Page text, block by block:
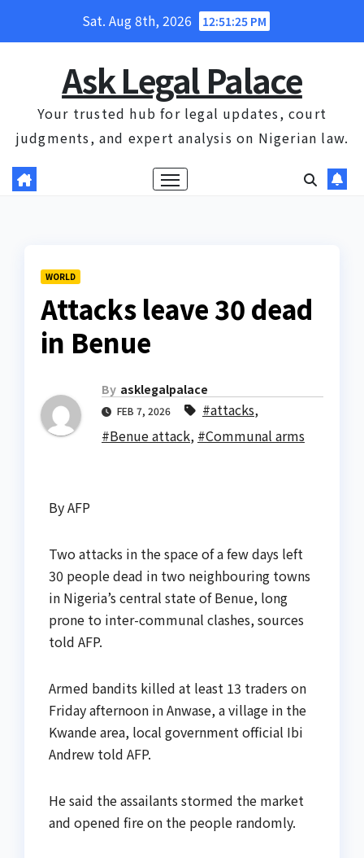
Sat. Aug 8th, 2026 12:51:25 PM
Ask Legal Palace
Your trusted hub for legal updates, court
judgments, and expert analysis on Nigerian law.
WORLD
Attacks leave 30 dead
in Benue
By asklegalpalace
FEB 7, 2026 #attacks,
#Benue attack, #Communal arms
By AFP
Two attacks in the space of a few days left
30 people dead in two neighbouring towns
in Nigeria’s central state of Benue, long
prone to inter-communal clashes, sources
told AFP.
Armed bandits killed at least 13 traders on
Friday afternoon in Anwase, a village in the
Kwande area, local government official Ibi
Andrew told AFP.
He said the assailants stormed the market
and opened fire on the people randomly.